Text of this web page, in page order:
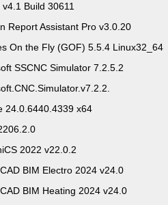
Build 30611
Report Assistant Pro v3.0.20
On the Fly (GOF) 5.5.4 Linux32_64
SSCNC Simulator 7.2.5.2
24.0.6440.4339 x64
2022 v22.0.2
BIM Electro 2024 v24.0
BIM Heating 2024 v24.0